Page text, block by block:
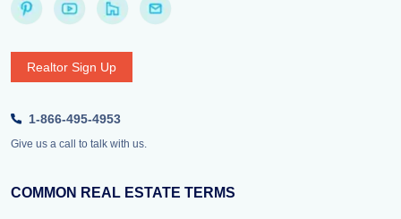
Realtor Sign Up
1-866-495-4953
Give us a call to talk with us.
COMMON REAL ESTATE TERMS